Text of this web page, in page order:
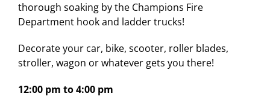
thorough soaking by the Champions Fire
Department hook and ladder trucks!
Decorate your car, bike, scooter, roller blades,
stroller, wagon or whatever gets you there!
12:00 pm to 4:00 pm